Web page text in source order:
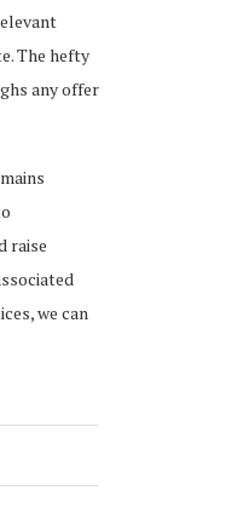
The hefty
any offer
raise
we can